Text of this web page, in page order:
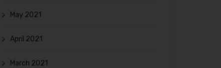
May 2021
April 2021
March 2021